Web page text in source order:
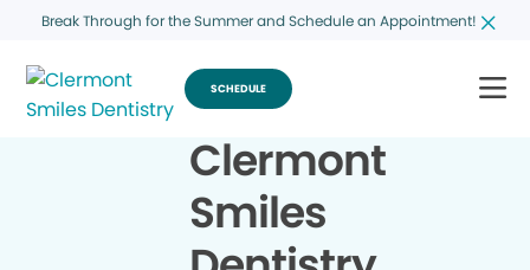
Break Through for the Summer and Schedule an Appointment!
SCHEDULE
Clermont
Smiles